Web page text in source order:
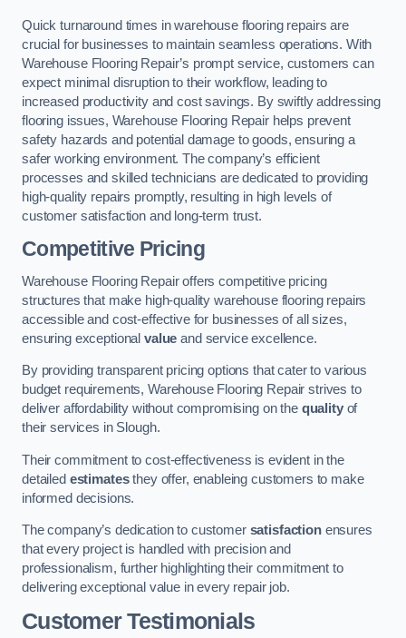
Quick turnaround times in warehouse flooring repairs are
crucial for businesses to maintain seamless operations. With
Warehouse Flooring Repair’s prompt service, customers can
expect minimal disruption to their workflow, leading to
increased productivity and cost savings. By swiftly addressing
flooring issues, Warehouse Flooring Repair helps prevent
safety hazards and potential damage to goods, ensuring a
safer working environment. The company’s efficient
processes and skilled technicians are dedicated to providing
high-quality repairs promptly, resulting in high levels of
customer satisfaction and long-term trust.
Competitive Pricing
Warehouse Flooring Repair offers competitive pricing
structures that make high-quality warehouse flooring repairs
accessible and cost-effective for businesses of all sizes,
ensuring exceptional value and service excellence.
By providing transparent pricing options that cater to various
budget requirements, Warehouse Flooring Repair strives to
deliver affordability without compromising on the qualityof
their services in Slough.
Their commitment to cost-effectiveness is evident in the
detailed estimatesthey offer, enableing customers to make
informed decisions.
The company’s dedication to customer satisfactionensures
that every project is handled with precision and
professionalism, further highlighting their commitment to
delivering exceptional value in every repair job.
Customer Testimonials